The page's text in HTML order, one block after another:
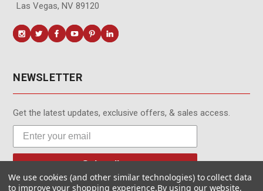
Las Vegas, NV 89120
NEWSLETTER
Get the latest updates, exclusive offers, & sales access.
Subscribe
We use cookies (and other similar technologies) to collect data
to improve your shopping experience.By using our website,